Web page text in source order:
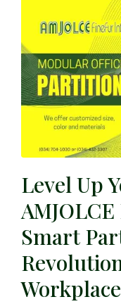
Level Up
Smart